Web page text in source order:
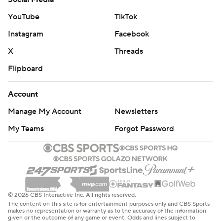
titles and earned the league's automatic NCAA
Tournament bid in their first season of Division I
eligibility.
The Tritons brought the nation's longest winning streak
into March Madness, having won 15 straight. But the Big
Dance, the big stage, the bright lights - not to mention
coach Dusty May's talented Wolverines (26-9), who
made an unlikely run to the Big 10 Tournament title,
looked like they would be too much for the Tritons.
UC San Diego settled in, however, and put a scare into
Michigan.
“We knew they were going to make a run,” May said.
“They just keep coming at you, keep coming at you.
YouTube
TikTok
Instagram
Facebook
X
Threads
Flipboard
Account
Manage My Account
Newsletters
My Teams
Forgot Password
© 2026 CBS Interactive Inc. All rights reserved.
The content on this site is for entertainment purposes only and CBS Sports
makes no representation or warranty as to the accuracy of the information
given or the outcome of any game or event. Odds and lines subject to